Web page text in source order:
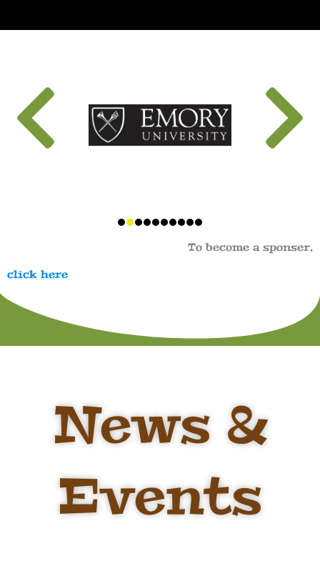
To become a sponser,
click here
News &
Events